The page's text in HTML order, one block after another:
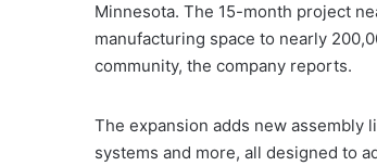
Minnesota. The 15-month project
manufacturing space to nearly
community, the company reports.
The expansion adds new assembly
systems and more, all designed to